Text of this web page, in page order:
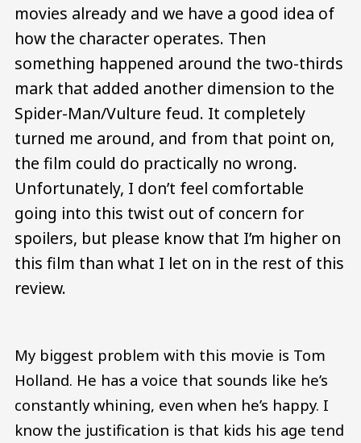
movies already and we have a good idea of
how the character operates. Then
something happened around the two-thirds
mark that added another dimension to the
Spider-Man/Vulture feud. It completely
turned me around, and from that point on,
the film could do practically no wrong.
Unfortunately, I don’t feel comfortable
going into this twist out of concern for
spoilers, but please know that I’m higher on
this film than what I let on in the rest of this
review.
My biggest problem with this movie is Tom
Holland. He has a voice that sounds like he’s
constantly whining, even when he’s happy. I
know the justification is that kids his age tend